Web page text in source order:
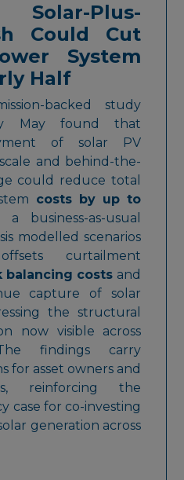
Plus-
Could Cut
System
Half
backed study
May found that
of solar PV
and behind-the-
could reduce total
costs by up to
business-as-usual
modelled scenarios
curtailment
balancing costs and
capture of solar
the structural
now visible across
findings carry
for asset owners and
reinforcing the
case for co-investing
generation across